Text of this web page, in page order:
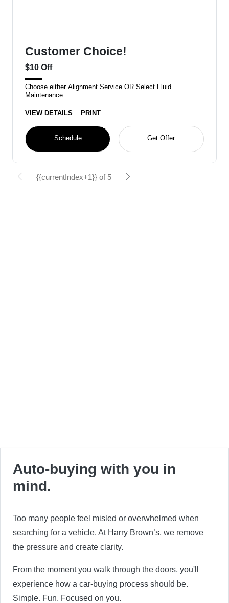
Customer Choice!
$10 Off
Choose either Alignment Service OR Select Fluid
Maintenance
VIEW DETAILS PRINT
Schedule Get Offer
{{currentIndex+1}} of 5
Auto-buying with you in
mind.
Too many people feel misled or overwhelmed when
searching for a vehicle. At Harry Brown’s, we remove
the pressure and create clarity.
From the moment you walk through the doors, you'll
experience how a car-buying process should be.
Simple. Fun. Focused on you.